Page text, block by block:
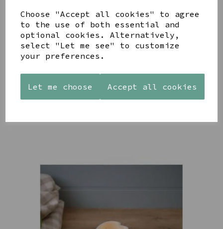
Choose "Accept all cookies" to agree
to the use of both essential and
optional cookies. Alternatively,
select "Let me see" to customize
your preferences.
Let me choose Accept all cookies
AZENDI
TRIPLE
CUBIC
AQUA
BOWL
£65.00
BOWL
£65.00